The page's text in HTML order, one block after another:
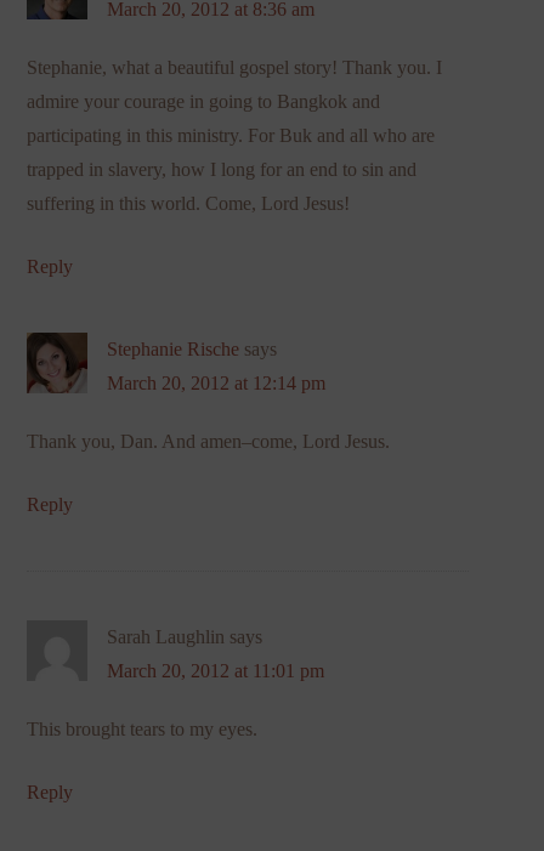
March 20, 2012 at 8:36 am
Stephanie, what a beautiful gospel story! Thank you. I
admire your courage in going to Bangkok and
participating in this ministry. For Buk and all who are
trapped in slavery, how I long for an end to sin and
suffering in this world. Come, Lord Jesus!
Reply
Stephanie Rische says
March 20, 2012 at 12:14 pm
Thank you, Dan. And amen–come, Lord Jesus.
Reply
Sarah Laughlin says
March 20, 2012 at 11:01 pm
This brought tears to my eyes.
Reply